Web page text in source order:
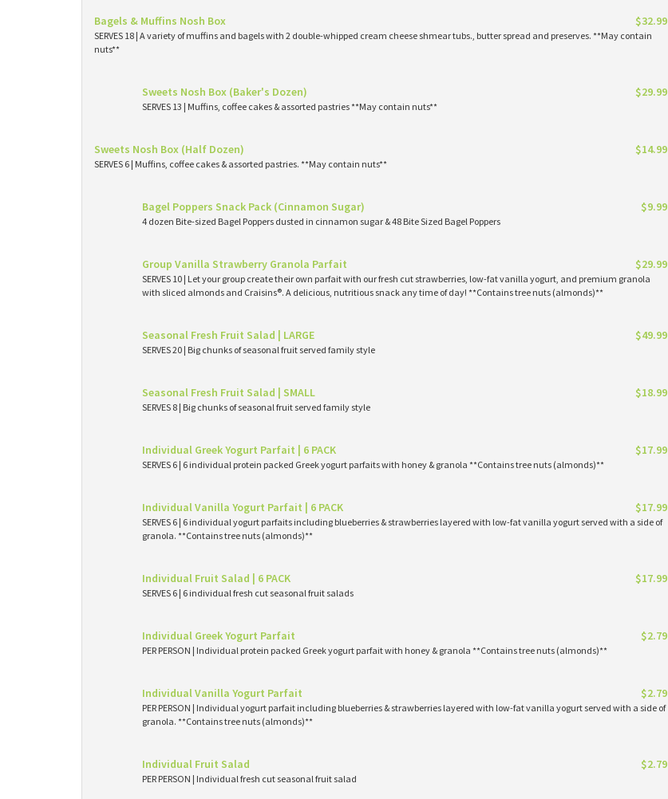
Bagels & Muffins Nosh Box $32.99
SERVES 18 | A variety of muffins and bagels with 2 double-whipped cream cheese shmear tubs., butter spread and preserves. **May contain
nuts**
Sweets Nosh Box (Baker's Dozen) $29.99
SERVES 13 | Muffins, coffee cakes & assorted pastries **May contain nuts**
Sweets Nosh Box (Half Dozen) $14.99
SERVES 6 | Muffins, coffee cakes & assorted pastries. **May contain nuts**
Bagel Poppers Snack Pack (Cinnamon Sugar) $9.99
4 dozen Bite-sized Bagel Poppers dusted in cinnamon sugar & 48 Bite Sized Bagel Poppers
Group Vanilla Strawberry Granola Parfait $29.99
SERVES 10 | Let your group create their own parfait with our fresh cut strawberries, low-fat vanilla yogurt, and premium granola
with sliced almonds and Craisins®. A delicious, nutritious snack any time of day! **Contains tree nuts (almonds)**
Seasonal Fresh Fruit Salad | LARGE $49.99
SERVES 20 | Big chunks of seasonal fruit served family style
Seasonal Fresh Fruit Salad | SMALL $18.99
SERVES 8 | Big chunks of seasonal fruit served family style
Individual Greek Yogurt Parfait | 6 PACK $17.99
SERVES 6 | 6 individual protein packed Greek yogurt parfaits with honey & granola **Contains tree nuts (almonds)**
Individual Vanilla Yogurt Parfait | 6 PACK $17.99
SERVES 6 | 6 individual yogurt parfaits including blueberries & strawberries layered with low-fat vanilla yogurt served with a side of
granola. **Contains tree nuts (almonds)**
Individual Fruit Salad | 6 PACK $17.99
SERVES 6 | 6 individual fresh cut seasonal fruit salads
Individual Greek Yogurt Parfait $2.79
PER PERSON | Individual protein packed Greek yogurt parfait with honey & granola **Contains tree nuts (almonds)**
Individual Vanilla Yogurt Parfait $2.79
PER PERSON | Individual yogurt parfait including blueberries & strawberries layered with low-fat vanilla yogurt served with a side of
granola. **Contains tree nuts (almonds)**
Individual Fruit Salad $2.79
PER PERSON | Individual fresh cut seasonal fruit salad